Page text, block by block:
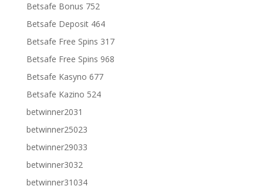
Betsafe Bonus 752
Betsafe Deposit 464
Betsafe Free Spins 317
Betsafe Free Spins 968
Betsafe Kasyno 677
Betsafe Kazino 524
betwinner2031
betwinner25023
betwinner29033
betwinner3032
betwinner31034